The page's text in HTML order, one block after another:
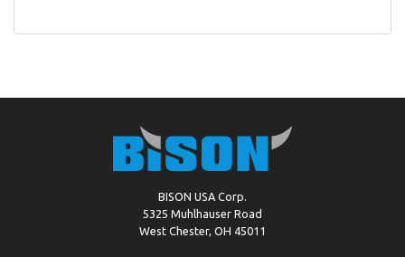
BISON USA Corp.
5325 Muhlhauser Road
West Chester, OH 45011